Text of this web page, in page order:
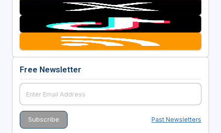
Free Newsletter
Past Newsletters